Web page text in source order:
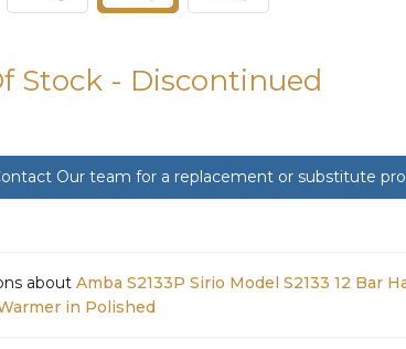
Stock - Discontinued
Our team for a replacement or substitute
about Amba S2133P Sirio Model S2133 12 Bar
in Polished